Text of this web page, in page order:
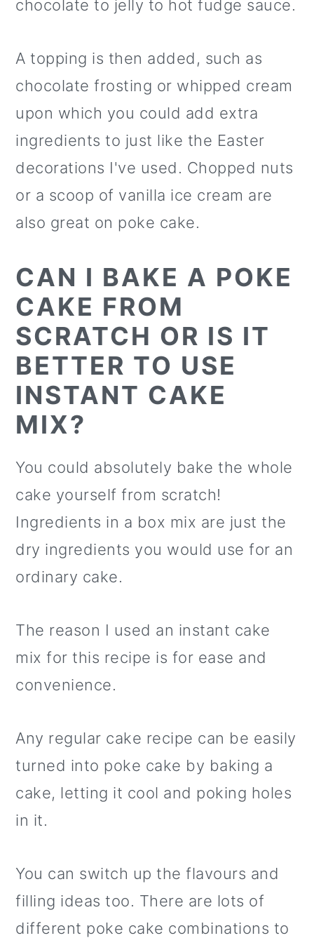
chocolate to jelly to hot fudge sauce.
A topping is then added, such as
chocolate frosting or whipped cream
upon which you could add extra
ingredients to just like the Easter
decorations I've used. Chopped nuts
or a scoop of vanilla ice cream are
also great on poke cake.
CAN I BAKE A POKE
CAKE FROM
SCRATCH OR IS IT
BETTER TO USE
INSTANT CAKE
MIX?
You could absolutely bake the whole
cake yourself from scratch!
Ingredients in a box mix are just the
dry ingredients you would use for an
ordinary cake.
The reason I used an instant cake
mix for this recipe is for ease and
convenience.
Any regular cake recipe can be easily
turned into poke cake by baking a
cake, letting it cool and poking holes
in it.
You can switch up the flavours and
filling ideas too. There are lots of
different poke cake combinations to